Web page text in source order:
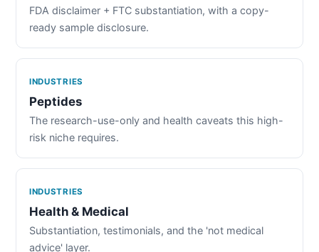
FDA disclaimer + FTC substantiation, with a copy-
ready sample disclosure.
INDUSTRIES
Peptides
The research-use-only and health caveats this high-
risk niche requires.
INDUSTRIES
Health & Medical
Substantiation, testimonials, and the 'not medical
advice' layer.